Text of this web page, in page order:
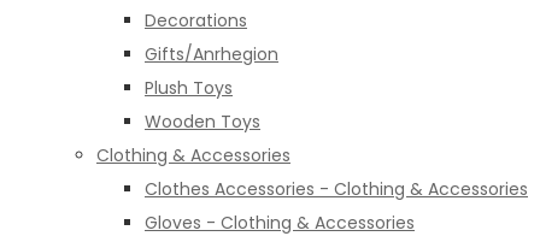
Decorations
Gifts/Anrhegion
Plush Toys
Wooden Toys
Clothing & Accessories
Clothes Accessories - Clothing & Accessories
Gloves - Clothing & Accessories